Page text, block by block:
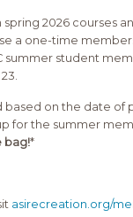
2026 courses
a one-time
summer student
on the date of
for the summer
bag!*
asirecreation.org/